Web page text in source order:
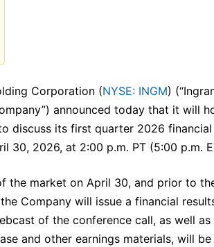
Corporation (NYSE: INGM)
announced today that it will
discuss its first quarter 2026
30, 2026, at 2:00 p.m. PT (5:00 p.m.
the market on April 30, and prior to
Company will issue a financial
of the conference call, as well
and other earnings materials, will be